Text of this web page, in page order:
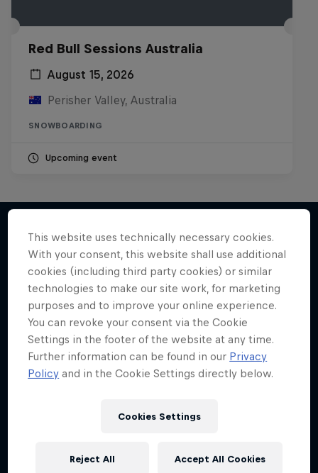
Red Bull Sessions Australia
August 15, 2026
Perisher Valley, Australia
SNOWBOARDING
Upcoming event
More like this
This website uses technically necessary cookies.
With your consent, this website shall use additional
cookies (including third party cookies) or similar
technologies to make our site work, for marketing
purposes and to improve your online experience.
You can revoke your consent via the Cookie
Settings in the footer of the website at any time.
Further information can be found in our Privacy
Policy and in the Cookie Settings directly below.
Cookies Settings
Reject All Accept All Cookies